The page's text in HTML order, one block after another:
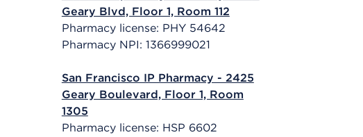
Geary Blvd, Floor 1, Room 112
Pharmacy license: PHY 54642
Pharmacy NPI: 1366999021
San Francisco IP Pharmacy - 2425
Geary Boulevard, Floor 1, Room
1305
Pharmacy license: HSP 6602